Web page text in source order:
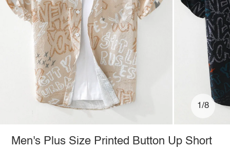
1/8
Men's Plus Size Printed Button Up Short